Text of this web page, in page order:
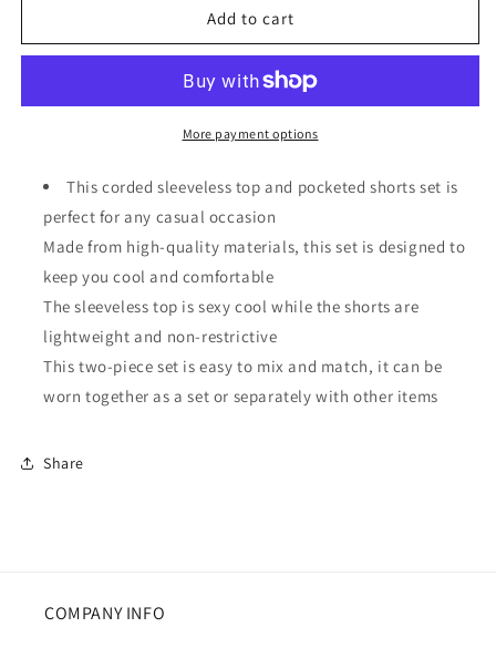
Sleeveless
Pocketed
Corded
Sleeveless
Pocketed
Shorts
Add to cart
More payment options
This corded sleeveless top and pocketed shorts set is
perfect for any casual occasion
Made from high-quality materials, this set is designed to
keep you cool and comfortable
The sleeveless top is sexy cool while the shorts are
lightweight and non-restrictive
This two-piece set is easy to mix and match, it can be
worn together as a set or separately with other items
Share
COMPANY INFO